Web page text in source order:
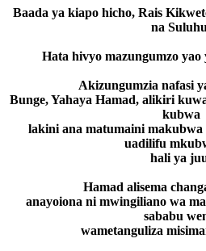
Baada ya kiapo hicho, Rais
na
Hata hivyo mazungumzo
Akizungumzia nafasi
Bunge, Yahaya Hamad, alikiri
kubwa
lakini ana matumaini
uadilifu
hali ya
Hamad alisema
anayoiona ni mwingiliano wa
sababu
wametanguliza